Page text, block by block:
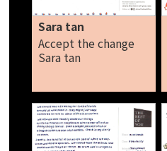
everything by doing
good acts, Singapore
will have a gracious
society. Caliana Soh
Sara tan
Accept the change
Sara tan